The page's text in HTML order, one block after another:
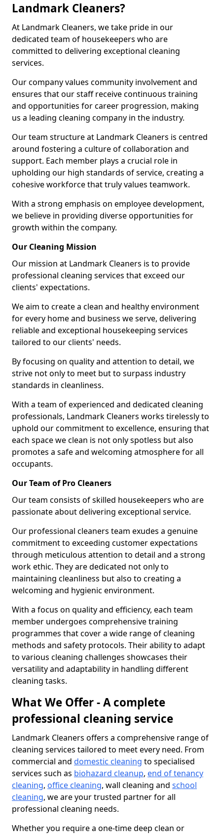
Landmark Cleaners?
At Landmark Cleaners, we take pride in our
dedicated team of housekeepers who are
committed to delivering exceptional cleaning
services.
Our company values community involvement and
ensures that our staff receive continuous training
and opportunities for career progression, making
us a leading cleaning company in the industry.
Our team structure at Landmark Cleaners is centred
around fostering a culture of collaboration and
support. Each member plays a crucial role in
upholding our high standards of service, creating a
cohesive workforce that truly values teamwork.
With a strong emphasis on employee development,
we believe in providing diverse opportunities for
growth within the company.
Our Cleaning Mission
Our mission at Landmark Cleaners is to provide
professional cleaning services that exceed our
clients' expectations.
We aim to create a clean and healthy environment
for every home and business we serve, delivering
reliable and exceptional housekeeping services
tailored to our clients' needs.
By focusing on quality and attention to detail, we
strive not only to meet but to surpass industry
standards in cleanliness.
With a team of experienced and dedicated cleaning
professionals, Landmark Cleaners works tirelessly to
uphold our commitment to excellence, ensuring that
each space we clean is not only spotless but also
promotes a safe and welcoming atmosphere for all
occupants.
Our Team of Pro Cleaners
Our team consists of skilled housekeepers who are
passionate about delivering exceptional service.
Our professional cleaners team exudes a genuine
commitment to exceeding customer expectations
through meticulous attention to detail and a strong
work ethic. They are dedicated not only to
maintaining cleanliness but also to creating a
welcoming and hygienic environment.
With a focus on quality and efficiency, each team
member undergoes comprehensive training
programmes that cover a wide range of cleaning
methods and safety protocols. Their ability to adapt
to various cleaning challenges showcases their
versatility and adaptability in handling different
cleaning tasks.
What We Offer - A complete
professional cleaning service
Landmark Cleaners offers a comprehensive range of
cleaning services tailored to meet every need. From
commercial and domestic cleaning to specialised
services such as biohazard cleanup, end of tenancy
cleaning, office cleaning, wall cleaning and school
cleaning, we are your trusted partner for all
professional cleaning needs.
Whether you require a one-time deep clean or